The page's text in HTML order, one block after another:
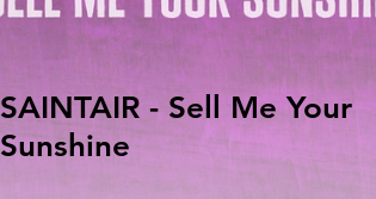
SAINTAIR - Sell Me Your
Sunshine